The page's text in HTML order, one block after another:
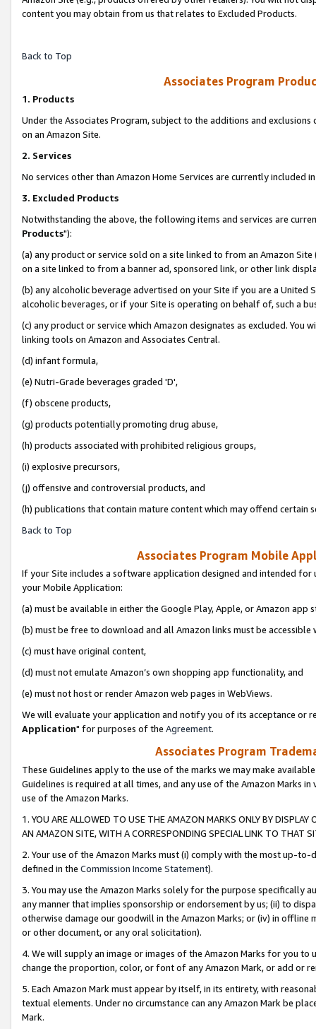
content you may obtain from us that relates to Excluded Products.
Back to Top
Associates Program
1. Products
Under the Associates Program, subject to the additions and
on an Amazon Site.
2. Services
No services other than Amazon Home Services are currently included
3. Excluded Products
Notwithstanding the above, the following items and services are
Products"):
(a) any product or service sold on a site linked to from an Amazon
on a site linked to from a banner ad, sponsored link, or other link
(b) any alcoholic beverage advertised on your Site if you are a
alcoholic beverages, or if your Site is operating on behalf of, such a
(c) any product or service which Amazon designates as excluded. You
linking tools on Amazon and Associates Central.
(d) infant formula,
(e) Nutri-Grade beverages graded 'D',
(f) obscene products,
(g) products potentially promoting drug abuse,
(h) products associated with prohibited religious groups,
(i) explosive precursors,
(j) offensive and controversial products, and
(h) publications that contain mature content which may offend certain
Back to Top
Associates Program Mobile
If your Site includes a software application designed and intended for
your Mobile Application:
(a) must be available in either the Google Play, Apple, or Amazon app
(b) must be free to download and all Amazon links must be
(c) must have original content,
(d) must not emulate Amazon’s own shopping app functionality, and
(e) must not host or render Amazon web pages in WebViews.
We will evaluate your application and notify you of its acceptance or
Application" for purposes of the Agreement.
Associates Program
These Guidelines apply to the use of the marks we may make
Guidelines is required at all times, and any use of the Amazon Marks
use of the Amazon Marks.
1. YOU ARE ALLOWED TO USE THE AMAZON MARKS ONLY BY
AN AMAZON SITE, WITH A CORRESPONDING SPECIAL LINK TO THAT
2. Your use of the Amazon Marks must (i) comply with the most up-
defined in the Commission Income Statement).
3. You may use the Amazon Marks solely for the purpose specifically
any manner that implies sponsorship or endorsement by us; (ii) to
otherwise damage our goodwill in the Amazon Marks; or (iv) in offline
or other document, or any oral solicitation).
4. We will supply an image or images of the Amazon Marks for you to
change the proportion, color, or font of any Amazon Mark, or add or
5. Each Amazon Mark must appear by itself, in its entirety, with
textual elements. Under no circumstance can any Amazon Mark be
Mark.